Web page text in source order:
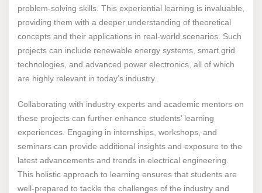
problem-solving skills. This experiential learning is invaluable,
providing them with a deeper understanding of theoretical
concepts and their applications in real-world scenarios. Such
projects can include renewable energy systems, smart grid
technologies, and advanced power electronics, all of which
are highly relevant in today’s industry.
Collaborating with industry experts and academic mentors on
these projects can further enhance students’ learning
experiences. Engaging in internships, workshops, and
seminars can provide additional insights and exposure to the
latest advancements and trends in electrical engineering.
This holistic approach to learning ensures that students are
well-prepared to tackle the challenges of the industry and